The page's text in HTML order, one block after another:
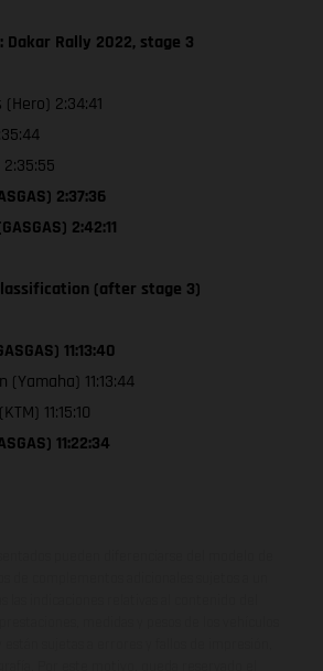
Rally 2022, stage 3
2:34:41
2:37:36
2:42:11
(after stage 3)
11:13:40
11:13:44
11:15:10
11:22:34